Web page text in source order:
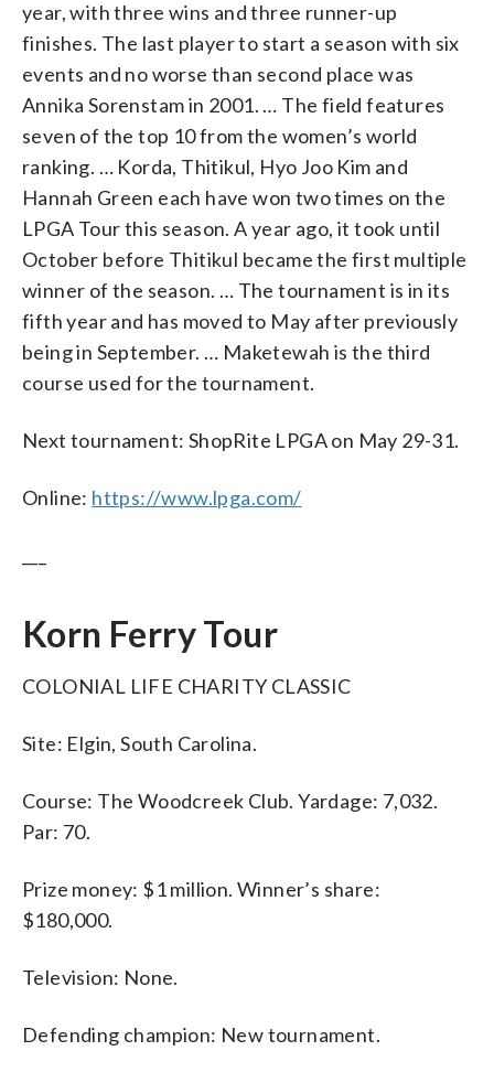
year, with three wins and three runner-up
finishes. The last player to start a season with six
events and no worse than second place was
Annika Sorenstam in 2001. … The field features
seven of the top 10 from the women’s world
ranking. … Korda, Thitikul, Hyo Joo Kim and
Hannah Green each have won two times on the
LPGA Tour this season. A year ago, it took until
October before Thitikul became the first multiple
winner of the season. … The tournament is in its
fifth year and has moved to May after previously
being in September. … Maketewah is the third
course used for the tournament.
Next tournament: ShopRite LPGA on May 29-31.
Online: https://www.lpga.com/
Korn Ferry Tour
COLONIAL LIFE CHARITY CLASSIC
Site: Elgin, South Carolina.
Course: The Woodcreek Club. Yardage: 7,032.
Par: 70.
Prize money: $1 million. Winner’s share:
$180,000.
Television: None.
Defending champion: New tournament.